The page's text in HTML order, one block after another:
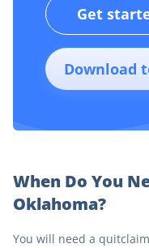
Get
Download
When Do You
Oklahoma?
You will need a